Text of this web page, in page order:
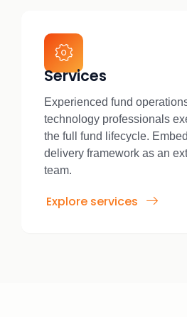
Services
Experienced fund
technology professionals
the full fund lifecycle.
delivery framework as an
team.
Explore services